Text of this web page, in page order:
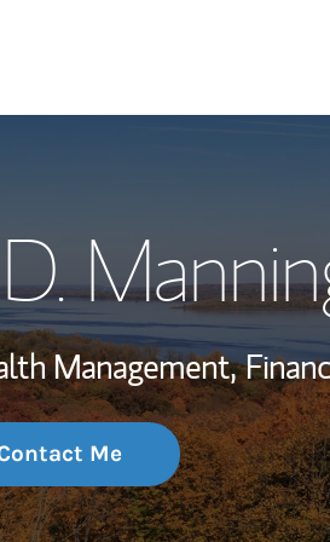
Wealth
Investment
Thought
Management,
Me